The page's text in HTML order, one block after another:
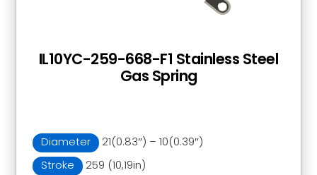
Diameter
21(0.83″) – 10(0.39″)
Stroke
259 (10,19in)
IL10YC-259-668-F1 Stainless Steel
Gas Spring